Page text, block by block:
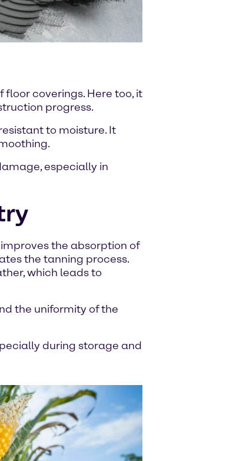
coverings. Here too, it
progress.
to moisture. It
especially in
the absorption of
the tanning process.
which leads to
the uniformity of the
during storage and